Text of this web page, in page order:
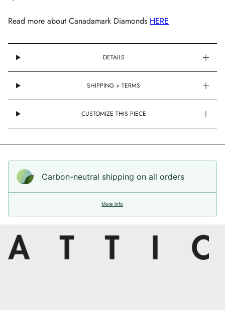
Read more about Canadamark Diamonds HERE
DETAILS
SHIPPING + TERMS
CUSTOMIZE THIS PIECE
Carbon-neutral shipping on all orders
More info